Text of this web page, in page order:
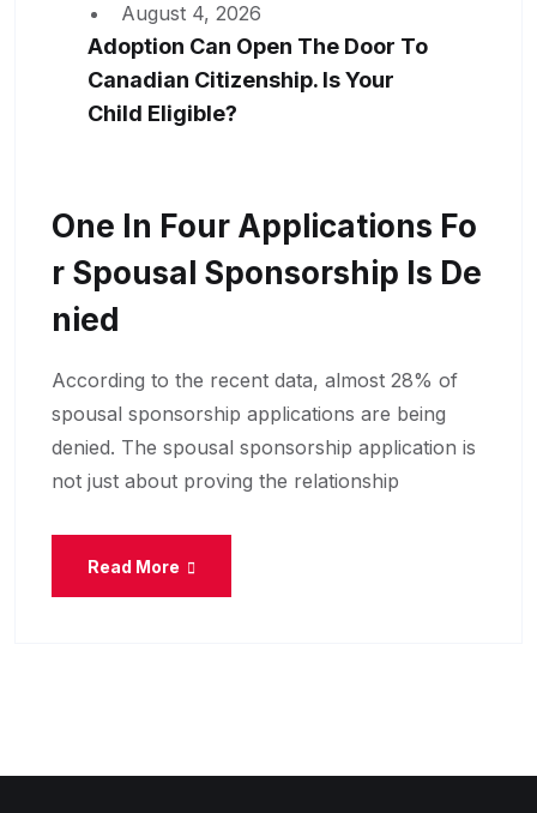
August 4, 2026
Adoption Can Open The Door To
Canadian Citizenship. Is Your
Child Eligible?
One In Four Applications Fo
R Spousal Sponsorship Is De
Nied
According to the recent data, almost 28% of
spousal sponsorship applications are being
denied. The spousal sponsorship application is
not just about proving the relationship
Read More